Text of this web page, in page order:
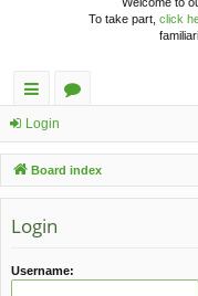
To take part, click
ui
ck
lin
ks
u
m
Login
Board index
Login
Username: